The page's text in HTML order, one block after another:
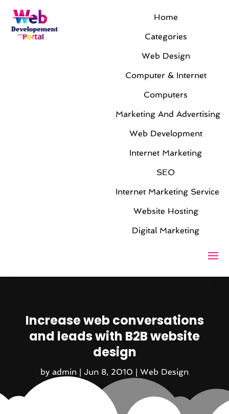
Home
Categories
Web Design
Computer & Internet
Computers
Marketing And Advertising
Web Development
Internet Marketing
SEO
Internet Marketing Service
Website Hosting
Digital Marketing
Increase web conversations
and leads with B2B website
design
by admin | Jun 8, 2010 | Web Design